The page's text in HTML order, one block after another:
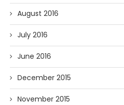
August 2016
July 2016
June 2016
December 2015
November 2015